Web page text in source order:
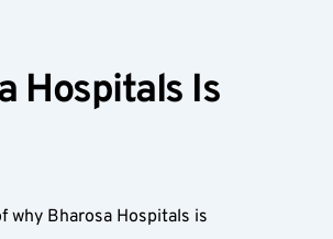
Hospitals Is
why Bharosa Hospitals is